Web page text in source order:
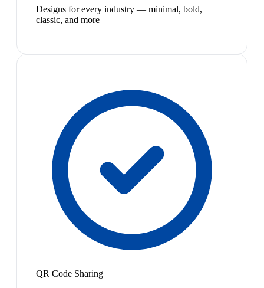
Designs for every industry — minimal, bold,
classic, and more
QR Code Sharing